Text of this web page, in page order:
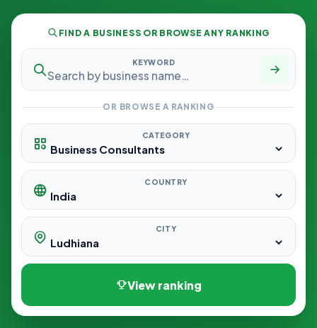
FIND A BUSINESS OR BROWSE ANY RANKING
KEYWORD
OR BROWSE A RANKING
CATEGORY
COUNTRY
CITY
View ranking